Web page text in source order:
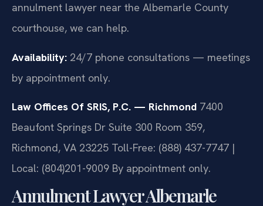
annulment lawyer near the Albemarle County
courthouse, we can help.
Availability: 24/7 phone consultations — meetings
by appointment only.
Law Offices Of SRIS, P.C. — Richmond 7400
Beaufont Springs Dr Suite 300 Room 359,
Richmond, VA 23225 Toll-Free: (888) 437-7747 |
Local: (804)201-9009 By appointment only.
Annulment Lawyer Albemarle